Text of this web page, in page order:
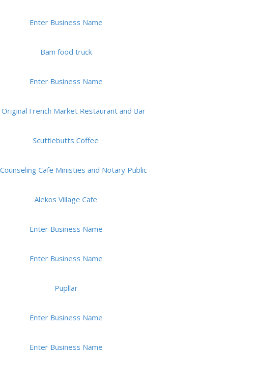
Enter Business Name
Bam food truck
Enter Business Name
French Market Restaurant and Bar
Scuttlebutts Coffee
Cafe Ministies and Notary Public
Alekos Village Cafe
Enter Business Name
Enter Business Name
Pupllar
Enter Business Name
Enter Business Name